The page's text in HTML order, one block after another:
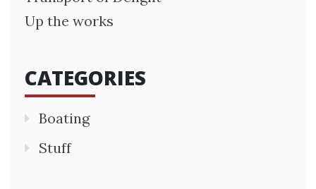
Up the works
CATEGORIES
Boating
Stuff